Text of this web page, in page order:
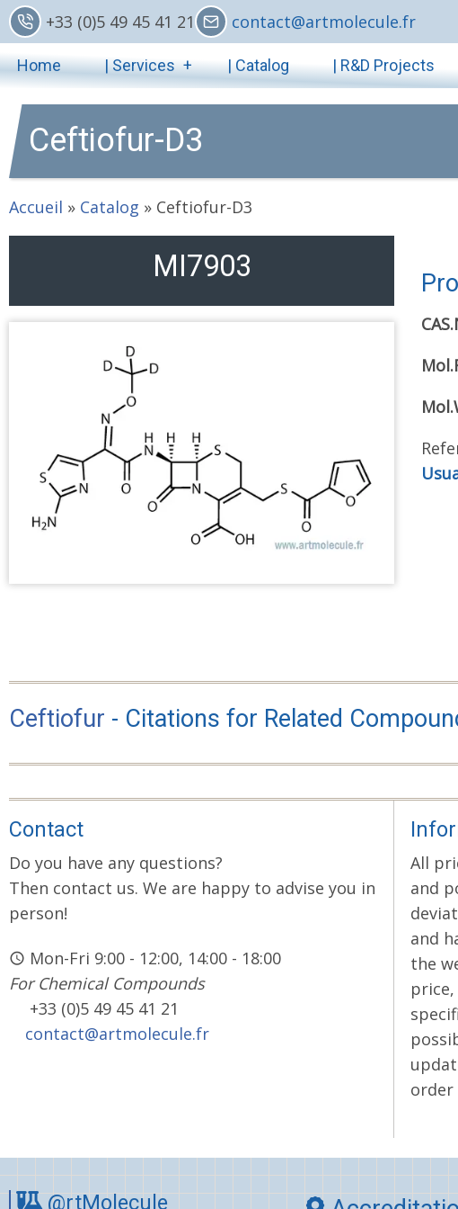
Skip
to
main
content
+33 (0)5 49 45 41 21 contact@artmolecule.fr
Main
navigation
Home | Services | Catalog | R&D Projects
Ceftiofur-D3
Accueil » Catalog » Ceftiofur-D3
MI7903
Ceftiofur - Citations for Related
Contact
Do you have any questions?
Then contact us. We are happy to advise you in
person!
Mon-Fri 9:00 - 12:00, 14:00 - 18:00
For Chemical Compounds
+33 (0)5 49 45 41 21
contact@artmolecule.fr
All
and
and
the
order
@rtMolecule